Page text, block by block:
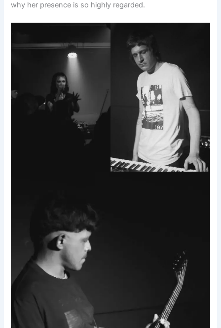
why her presence is so highly regarded.